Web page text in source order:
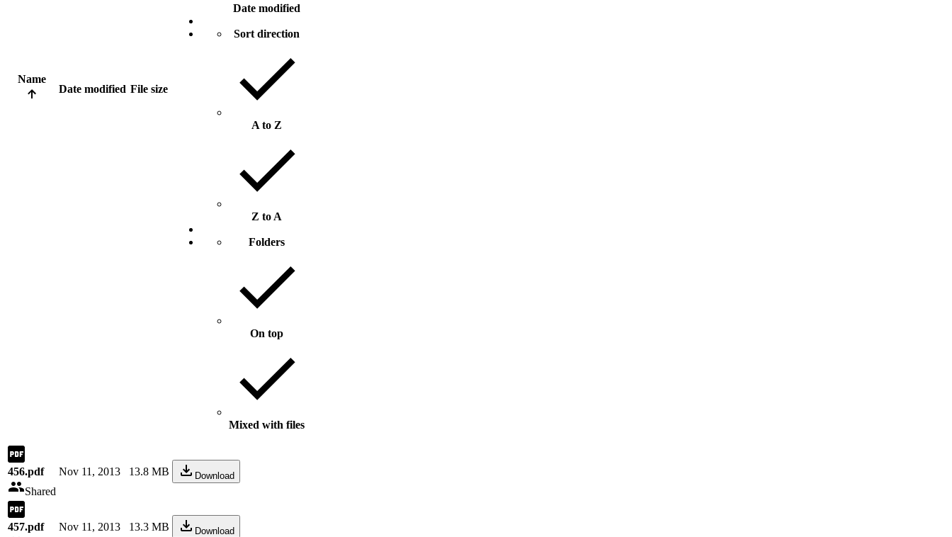
Name
Date modified File size
Date modified
Sort direction
A to Z
Z to A
Folders
On top
Mixed with files
456.pdf
Shared
Nov 11, 2013 13.8 MB Download
457.pdf
Nov 11, 2013 13.3 MB Download